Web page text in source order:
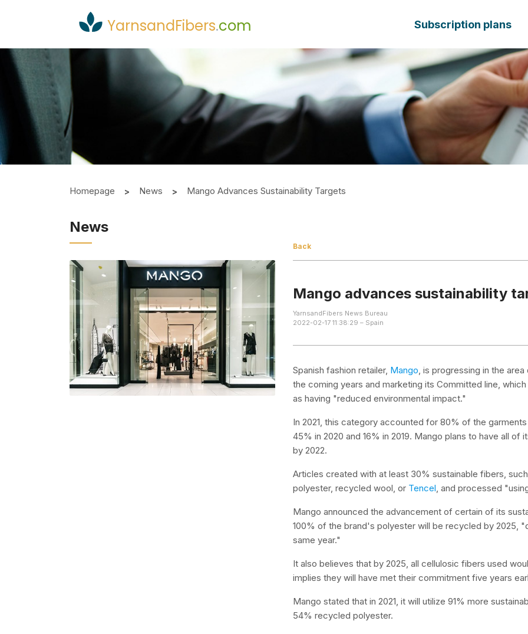
YarnsandFibers.com Subscription plans
Homepage News Mango Advances Sustainability Targets
News
Back
Mango advances sustainability
YarnsandFibers News Bureau
2022-02-17 11:38:29 – Spain
Spanish fashion retailer, Mango , is progressing in the
the coming years and marketing its Committed line,
as having "reduced environmental impact."
In 2021, this category accounted for 80% of the
45% in 2020 and 16% in 2019. Mango plans to have all
by 2022.
Articles created with at least 30% sustainable fibers,
polyester, recycled wool, or Tencel , and processed
Mango announced the advancement of certain of its
100% of the brand's polyester will be recycled by 2025,
same year."
It also believes that by 2025, all cellulosic fibers used
implies they will have met their commitment five years
Mango stated that in 2021, it will utilize 91% more
54% recycled polyester.